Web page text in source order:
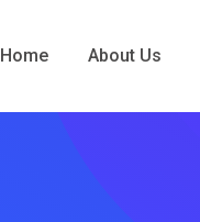
Home About Us